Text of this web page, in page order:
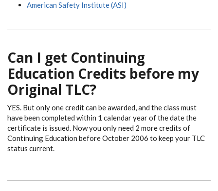
American Safety Institute (ASI)
Can I get Continuing
Education Credits before my
Original TLC?
YES. But only one credit can be awarded, and the class must
have been completed within 1 calendar year of the date the
certificate is issued. Now you only need 2 more credits of
Continuing Education before October 2006 to keep your TLC
status current.